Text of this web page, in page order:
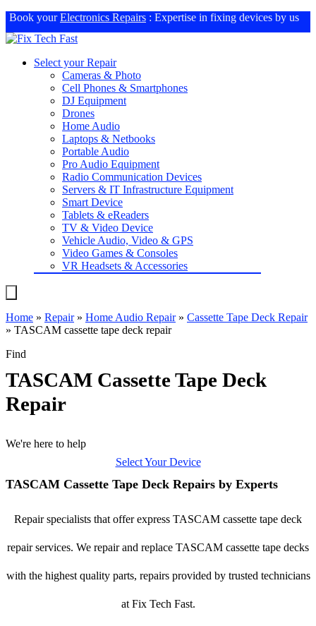
Book yourElectronics Repairs : Expertise in fixing devices by us
Select your Repair
Cameras & Photo
Cell Phones & Smartphones
DJ Equipment
Drones
Home Audio
Laptops & Netbooks
Portable Audio
Pro Audio Equipment
Radio Communication Devices
Servers & IT Infrastructure Equipment
Smart Device
Tablets & eReaders
TV & Video Device
Vehicle Audio, Video & GPS
Video Games & Consoles
VR Headsets & Accessories
Home » Repair» Home Audio Repair» Cassette Tape Deck Repair
» TASCAM cassette tape deck repair
Find
TASCAM Cassette Tape Deck
Repair
We're here to help
Select Your Device
TASCAM Cassette Tape Deck Repairs by Experts
Repair specialists that offer express TASCAM cassette tape deck
repair services. We repair and replace TASCAM cassette tape decks
with the highest quality parts, repairs provided by trusted technicians
at Fix Tech Fast.